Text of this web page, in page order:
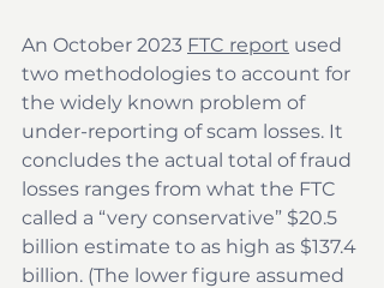
An October 2023 FTC report used
two methodologies to account for
the widely known problem of
under-reporting of scam losses. It
concludes the actual total of fraud
losses ranges from what the FTC
called a “very conservative” $20.5
billion estimate to as high as $137.4
billion. (The lower figure assumed